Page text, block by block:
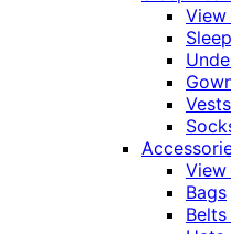
View
Vests
View
Bags